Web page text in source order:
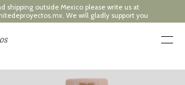
shipping outside Mexico please write us at
. We will gladly support you